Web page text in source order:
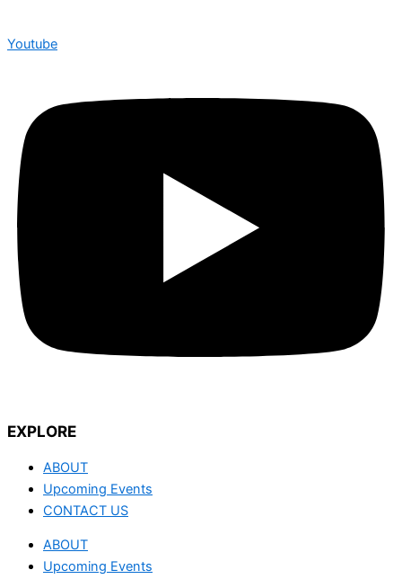
Youtube
EXPLORE
ABOUT
Upcoming Events
CONTACT US
ABOUT
Upcoming Events